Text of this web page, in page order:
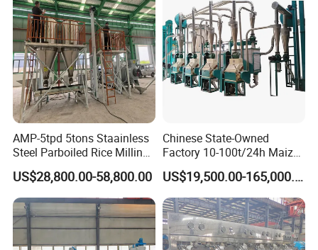
Vacuum Filter
AMP-5tpd 5tons Staainless
Steel Parboiled Rice Milling
Plant Machine Parboiling
US$28,800.00-58,800.00
Chinese State-Owned
Factory 10-100t/24h Maize
Flour Mill Milling Plant
Machine
US$19,500.00-165,000.00